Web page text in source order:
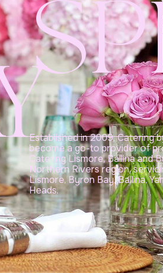
Established in 2009, Catering
become a go-to provider of
Catering Lismore, Ballina and
Northern Rivers region,
Lismore, Byron Bay, Ballina,
Heads.